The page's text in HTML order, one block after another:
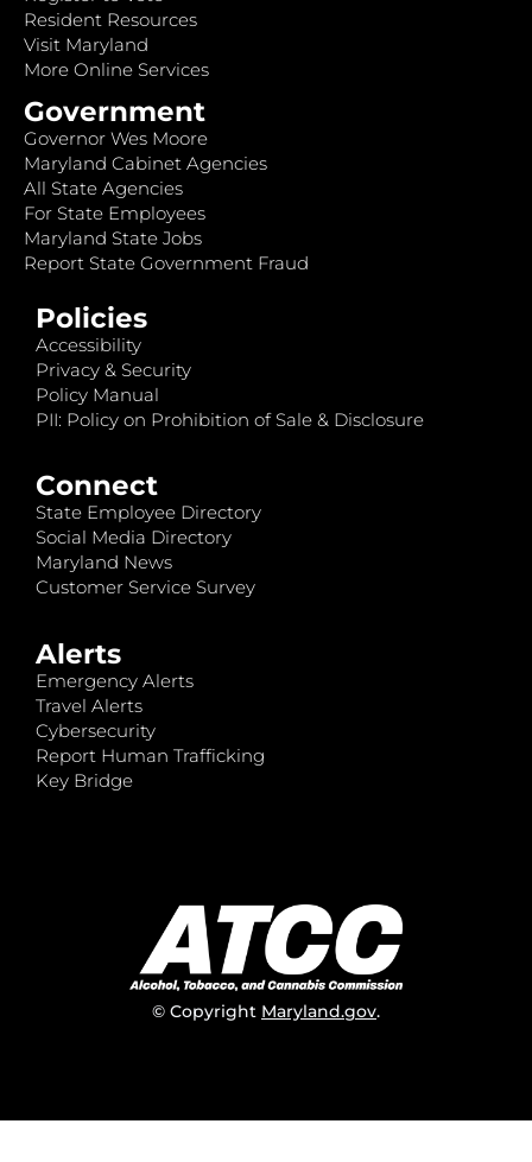
Resident Resources
Visit Maryland
More Online Services
Government
Governor Wes Moore
Maryland Cabinet Agencies
All State Agencies
For State Employees
Maryland State Jobs
Report State Government Fraud
Policies
Accessibility
Privacy & Security
Policy Manual
PII: Policy on Prohibition of Sale & Disclosure
Connect
State Employee Directory
Social Media Directory
Maryland News
Customer Service Survey
Alerts
Emergency Alerts
Travel Alerts
Cybersecurity
Report Human Trafficking
Key Bridge
© Copyright Maryland.gov.